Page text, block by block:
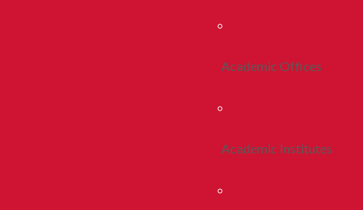
Academic Offices
Academic Institutes